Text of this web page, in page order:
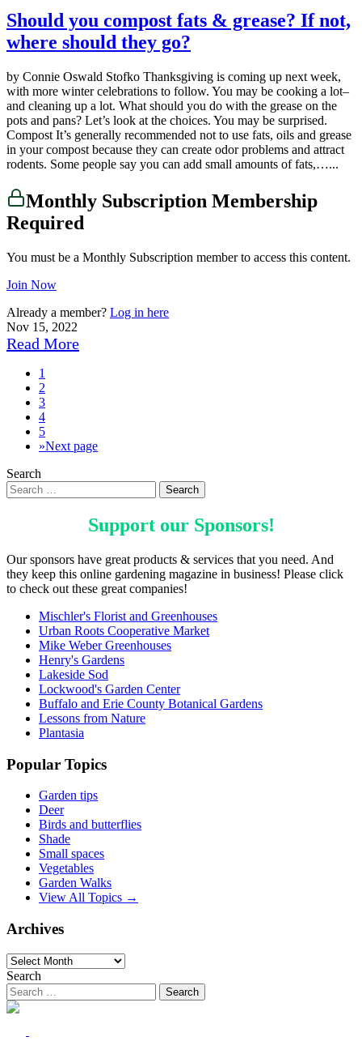
Should you compost fats & grease? If not,
where should they go?
by Connie Oswald Stofko Thanksgiving is coming up next week,
with more winter celebrations to follow. You may be cooking a lot–
and cleaning up a lot. What should you do with the grease on the
pots and pans? Let’s look at the choices. You may be surprised.
Compost It’s generally recommended not to use fats, oils and grease
in your compost because they can create odor problems and attract
rodents. Some people say you can add small amounts of fats,…...
Monthly Subscription Membership
Required
You must be a Monthly Subscription member to access this content.
Join Now
Already a member? Log in here
Nov 15, 2022
Read More
1
2
3
4
5
»Next page
Search
Support our Sponsors!
Our sponsors have great products & services that you need. And
they keep this online gardening magazine in business! Please click
to check out these great companies!
Mischler's Florist and Greenhouses
Urban Roots Cooperative Market
Mike Weber Greenhouses
Henry's Gardens
Lakeside Sod
Lockwood's Garden Center
Buffalo and Erie County Botanical Gardens
Lessons from Nature
Plantasia
Popular Topics
Garden tips
Deer
Birds and butterflies
Shade
Small spaces
Vegetables
Garden Walks
View All Topics →
Archives
Archives
Search